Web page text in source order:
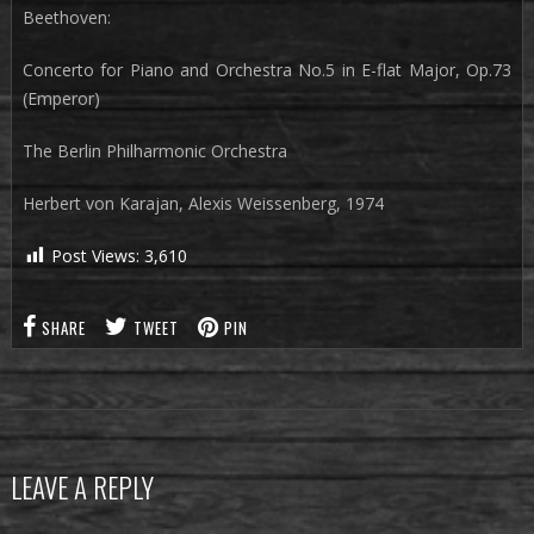
Beethoven:
Concerto for Piano and Orchestra No.5 in E-flat Major, Op.73
(Emperor)
The Berlin Philharmonic Orchestra
Herbert von Karajan, Alexis Weissenberg, 1974
Post Views: 3,610
SHARE TWEET PIN
LEAVE A REPLY